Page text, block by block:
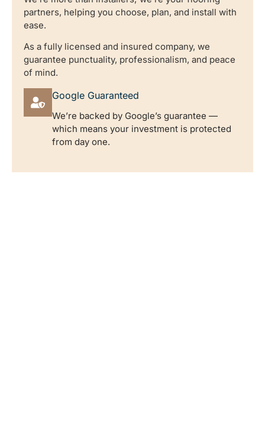
partners, helping you choose, plan, and install with
ease.
As a fully licensed and insured company, we
guarantee punctuality, professionalism, and peace
of mind.
Google Guaranteed
We’re backed by Google’s guarantee —
which means your investment is protected
from day one.